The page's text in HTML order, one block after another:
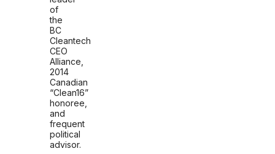
of
the
BC
Cleantech
CEO
Alliance,
2014
Canadian
“Clean16”
honoree,
and
frequent
political
advisor.